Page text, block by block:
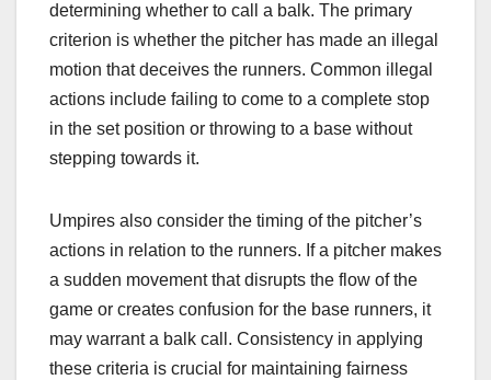
determining whether to call a balk. The primary
criterion is whether the pitcher has made an illegal
motion that deceives the runners. Common illegal
actions include failing to come to a complete stop
in the set position or throwing to a base without
stepping towards it.
Umpires also consider the timing of the pitcher’s
actions in relation to the runners. If a pitcher makes
a sudden movement that disrupts the flow of the
game or creates confusion for the base runners, it
may warrant a balk call. Consistency in applying
these criteria is crucial for maintaining fairness